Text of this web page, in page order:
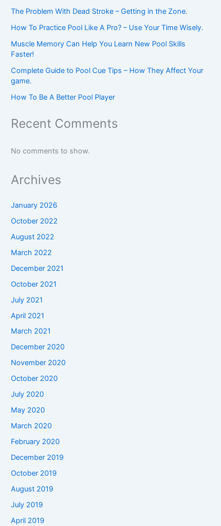
The Problem With Dead Stroke – Getting in the Zone.
How To Practice Pool Like A Pro? – Use Your Time Wisely.
Muscle Memory Can Help You Learn New Pool Skills
Faster!
Complete Guide to Pool Cue Tips – How They Affect Your
game.
How To Be A Better Pool Player
Recent Comments
No comments to show.
Archives
January 2026
October 2022
August 2022
March 2022
December 2021
October 2021
July 2021
April 2021
March 2021
December 2020
November 2020
October 2020
July 2020
May 2020
March 2020
February 2020
December 2019
October 2019
August 2019
July 2019
April 2019